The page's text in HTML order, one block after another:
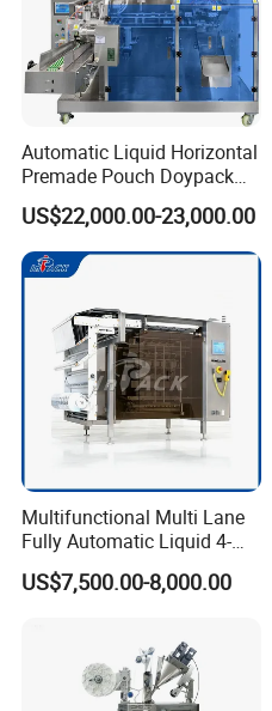
Automatic Liquid Horizontal
Premade Pouch Doypack
Packing Machine
US$22,000.00-23,000.00
Multifunctional Multi Lane
Fully Automatic Liquid 4-
Side Seal Packaging
Machine for Mouthwash
US$7,500.00-8,000.00